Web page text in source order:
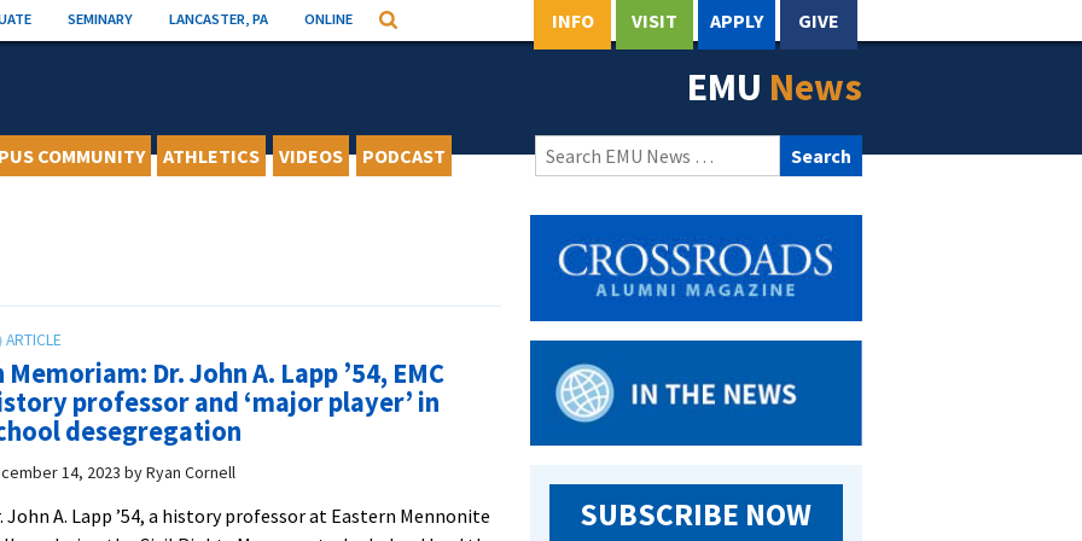
SEMINARY LANCASTER, PA ONLINE Search INFO VISIT APPLY GIVE
EMU News
COMMUNITY ATHLETICS VIDEOS PODCAST
Search
for:
Memoriam: Dr. John A. Lapp ’54, EMC
professor and ‘major player’ in
desegregation
14, 2023 byRyan Cornell
John A. Lapp ’54, a history professor at Eastern Mennonite
SUBSCRIBE NOW